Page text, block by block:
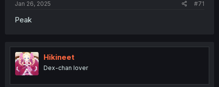
Jan 26, 2025 #71
Peak
Hikineet
Dex-chan lover